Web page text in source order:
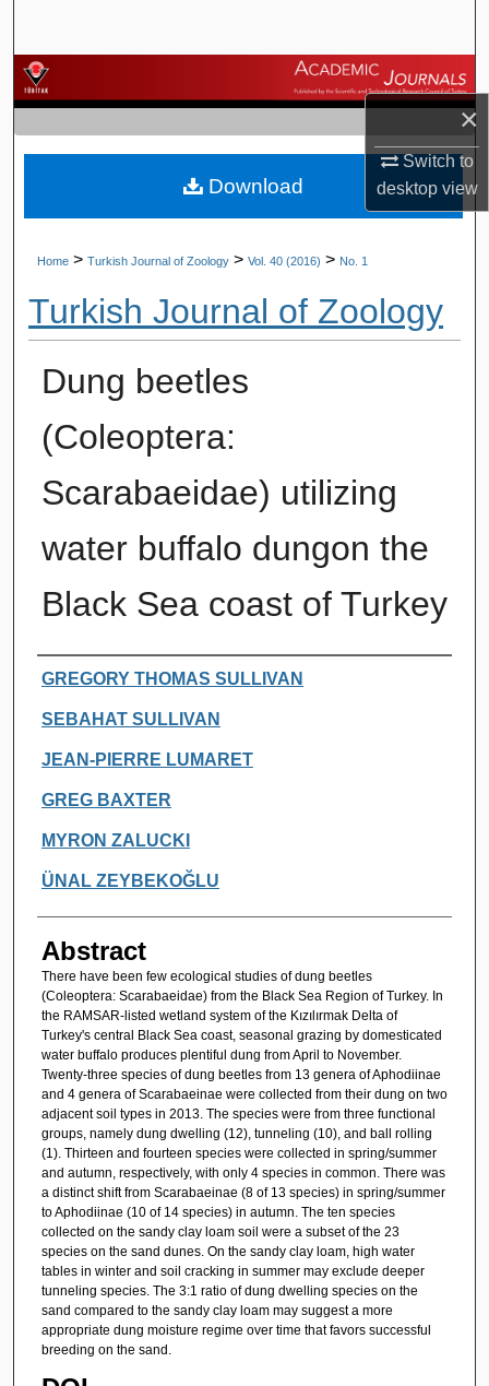
×
Switch to
desktopview
Browse Journals
My Account
About
Home > Turkish Journal of Zoology > Vol. 40 (2016) > No. 1
Turkish Journal of Zoology
Dung beetles
(Coleoptera:
Scarabaeidae) utilizing
water buffalo dungon the
Black Sea coast of Turkey
Authors
GREGORY THOMAS SULLIVAN
SEBAHAT SULLIVAN
JEAN-PIERRE LUMARET
GREG BAXTER
MYRON ZALUCKI
ÜNAL ZEYBEKOĞLU
Abstract
There have been few ecological studies of dung beetles
(Coleoptera: Scarabaeidae) from the Black Sea Region of Turkey. In
the RAMSAR-listed wetland system of the Kızılırmak Delta of
Turkey's central Black Sea coast, seasonal grazing by domesticated
water buffalo produces plentiful dung from April to November.
Twenty-three species of dung beetles from 13 genera of Aphodiinae
and 4 genera of Scarabaeinae were collected from their dung on two
adjacent soil types in 2013. The species were from three functional
groups, namely dung dwelling (12), tunneling (10), and ball rolling
(1). Thirteen and fourteen species were collected in spring/summer
and autumn, respectively, with only 4 species in common. There was
a distinct shift from Scarabaeinae (8 of 13 species) in spring/summer
to Aphodiinae (10 of 14 species) in autumn. The ten species
collected on the sandy clay loam soil were a subset of the 23
species on the sand dunes. On the sandy clay loam, high water
tables in winter and soil cracking in summer may exclude deeper
tunneling species. The 3:1 ratio of dung dwelling species on the
sand compared to the sandy clay loam may suggest a more
appropriate dung moisture regime over time that favors successful
breeding on the sand.
Download